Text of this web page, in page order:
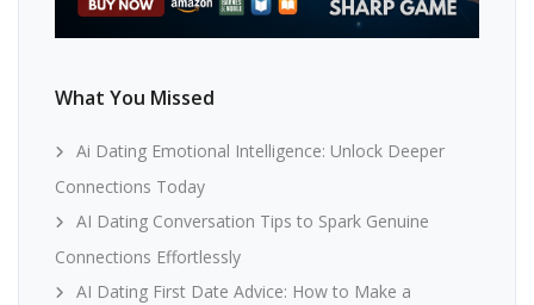
What You Missed
Ai Dating Emotional Intelligence: Unlock Deeper
Connections Today
AI Dating Conversation Tips to Spark Genuine
Connections Effortlessly
AI Dating First Date Advice: How to Make a